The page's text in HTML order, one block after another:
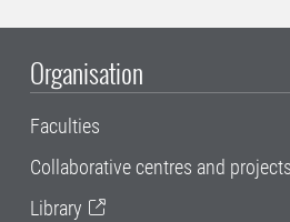
Organisation
Faculties
Collaborative centres and projects
Library